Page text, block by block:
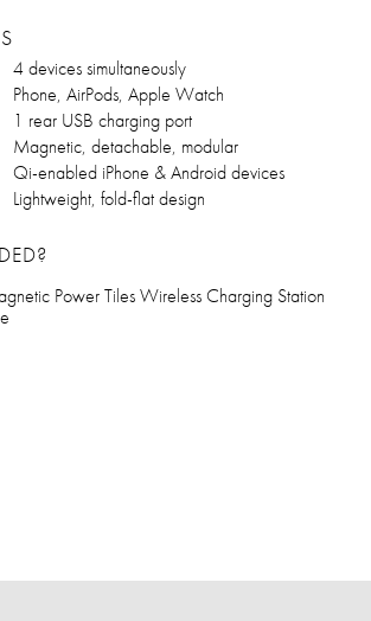
4 devices simultaneously
Phone, AirPods, Apple Watch
1 rear USB charging port
Magnetic, detachable, modular
Qi-enabled iPhone & Android devices
Lightweight, fold-flat design
Power Tiles Wireless Charging Station